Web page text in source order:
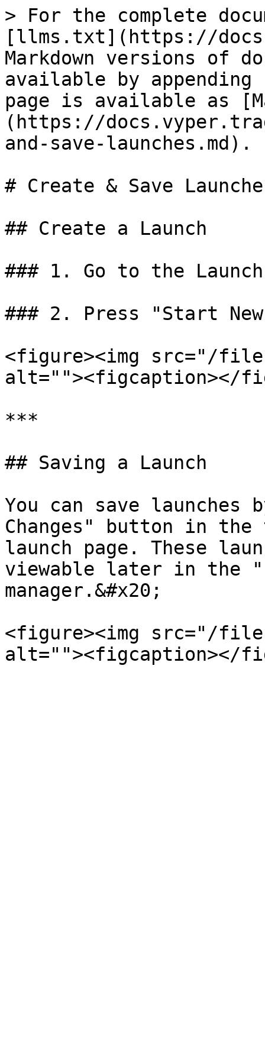
> For the complete
[llms.txt](https://
Markdown versions of
available by
page is available as
(https://
and-save-launches.md).
# Create & Save
## Create a Launch
### 1. Go to the
### 2. Press "Start
<figure><img src="/files/
alt=""><figcaption></
***
## Saving a Launch
You can save launches
Changes" button in
launch page. These
viewable later in the
manager.&#x20;
<figure><img src="/